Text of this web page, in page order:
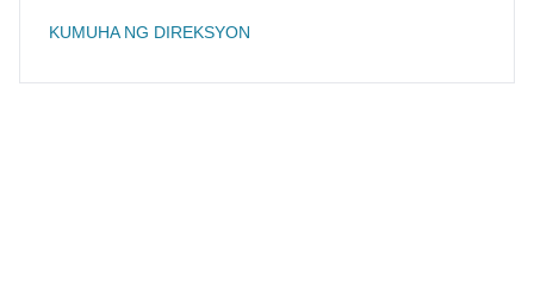
KUMUHA NG DIREKSYON